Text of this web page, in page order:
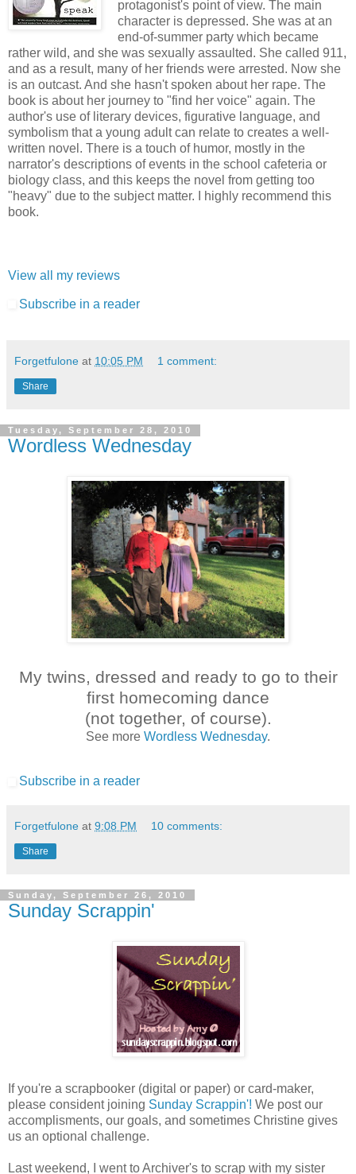
protagonist's point of view. The main
character is depressed. She was at an
end-of-summer party which became
rather wild, and she was sexually assaulted. She called 911,
and as a result, many of her friends were arrested. Now she
is an outcast. And she hasn't spoken about her rape. The
book is about her journey to "find her voice" again. The
author's use of literary devices, figurative language, and
symbolism that a young adult can relate to creates a well-
written novel. There is a touch of humor, mostly in the
narrator's descriptions of events in the school cafeteria or
biology class, and this keeps the novel from getting too
"heavy" due to the subject matter. I highly recommend this
book.
View all my reviews
Subscribe in a reader
Forgetfulone at 10:05 PM 1 comment:
Share
Tuesday, September 28, 2010
Wordless Wednesday
My twins, dressed and ready to go to their
first homecoming dance
(not together, of course).
See more Wordless Wednesday.
Subscribe in a reader
Forgetfulone at 9:08 PM 10 comments:
Share
Sunday, September 26, 2010
Sunday Scrappin'
If you're a scrapbooker (digital or paper) or card-maker,
please consident joining Sunday Scrappin'! We post our
accomplisments, our goals, and sometimes Christine gives
us an optional challenge.
Last weekend, I went to Archiver's to scrap with my sister